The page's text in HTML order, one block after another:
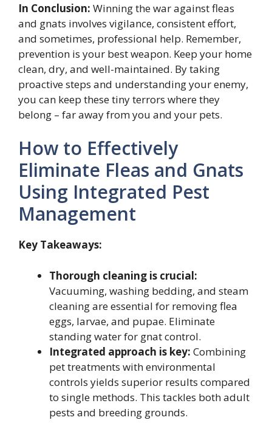
In Conclusion: Winning the war against fleas
and gnats involves vigilance, consistent effort,
and sometimes, professional help. Remember,
prevention is your best weapon. Keep your home
clean, dry, and well-maintained. By taking
proactive steps and understanding your enemy,
you can keep these tiny terrors where they
belong – far away from you and your pets.
How to Effectively
Eliminate Fleas and Gnats
Using Integrated Pest
Management
Key Takeaways:
Thorough cleaning is crucial:
Vacuuming, washing bedding, and steam
cleaning are essential for removing flea
eggs, larvae, and pupae. Eliminate
standing water for gnat control.
Integrated approach is key: Combining
pet treatments with environmental
controls yields superior results compared
to single methods. This tackles both adult
pests and breeding grounds.